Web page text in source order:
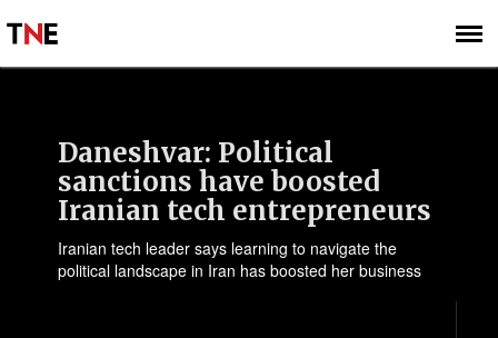
SIGN UP
SUBSCRIBE
Daneshvar: Political
sanctions have boosted
Iranian tech entrepreneurs
Iranian tech leader says learning to navigate the
political landscape in Iran has boosted her business